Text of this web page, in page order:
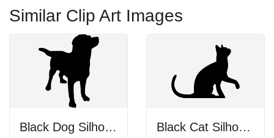
Similar Clip Art Images
Black Dog Silhouette Black Cat Silhouette